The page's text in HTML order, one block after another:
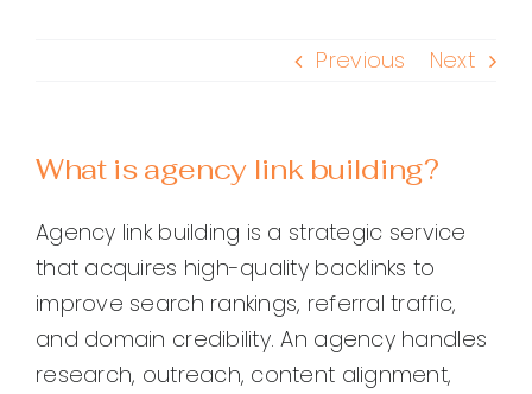
Previous Next
What is agency link building?
Agency link building is a strategic service
that acquires high-quality backlinks to
improve search rankings, referral traffic,
and domain credibility. An agency handles
research, outreach, content alignment,